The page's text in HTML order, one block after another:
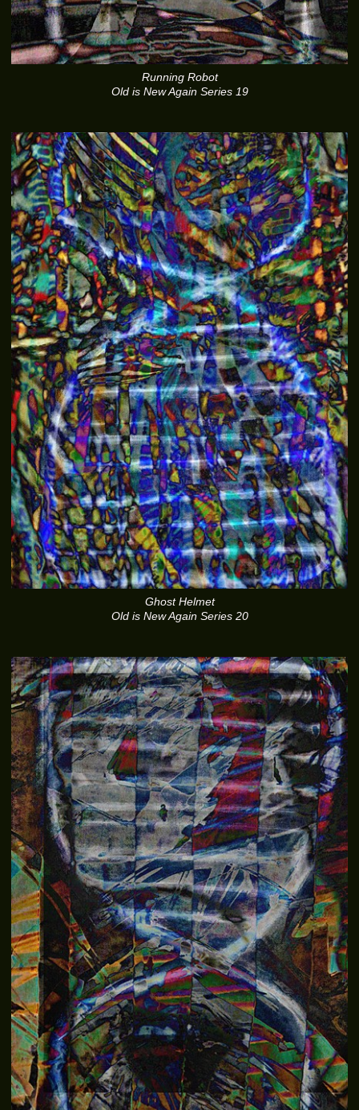
Running Robot
Old is New Again Series 19
Ghost Helmet
Old is New Again Series 20